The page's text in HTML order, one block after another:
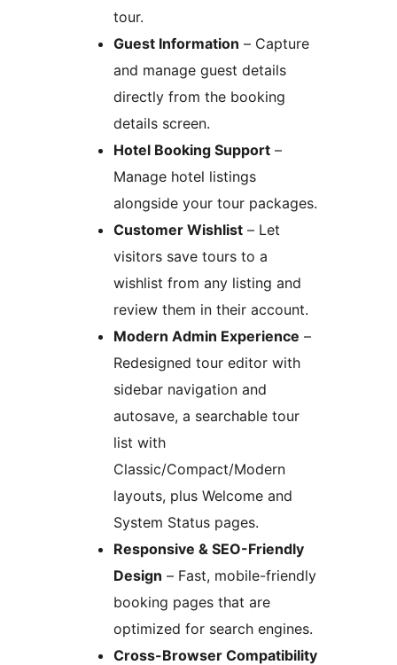
tour.
Guest Information – Capture
and manage guest details
directly from the booking
details screen.
Hotel Booking Support –
Manage hotel listings
alongside your tour packages.
Customer Wishlist – Let
visitors save tours to a
wishlist from any listing and
review them in their account.
Modern Admin Experience –
Redesigned tour editor with
sidebar navigation and
autosave, a searchable tour
list with
Classic/Compact/Modern
layouts, plus Welcome and
System Status pages.
Responsive & SEO-Friendly
Design – Fast, mobile-friendly
booking pages that are
optimized for search engines.
Cross-Browser Compatibility